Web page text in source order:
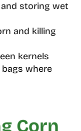
storing wet
and killing
kernels
where
Corn